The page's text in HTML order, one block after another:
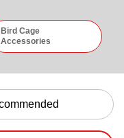
Bird Cage
Accessories